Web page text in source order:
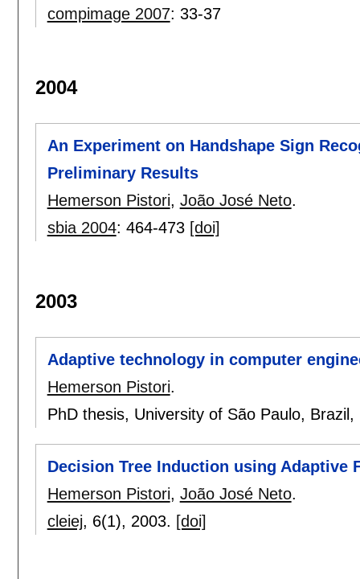
compimage 2007: 33-37
2004
An Experiment on Handshape Sign
Preliminary Results
Hemerson Pistori, João José Neto.
sbia 2004: 464-473 [doi]
2003
Adaptive technology in computer
Hemerson Pistori.
PhD thesis, University of São Paulo, Brazil,
Decision Tree Induction using Adaptive
Hemerson Pistori, João José Neto.
cleiej, 6(1), 2003. [doi]